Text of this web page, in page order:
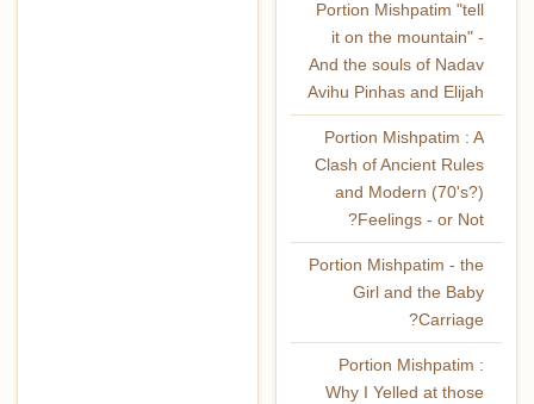
Portion Mishpatim "tell
it on the mountain" -
And the souls of Nadav
Avihu Pinhas and Elijah
Portion Mishpatim : A
Clash of Ancient Rules
and Modern (70's?)
Feelings - or Not?
Portion Mishpatim - the
Girl and the Baby
Carriage?
Portion Mishpatim :
Why I Yelled at those